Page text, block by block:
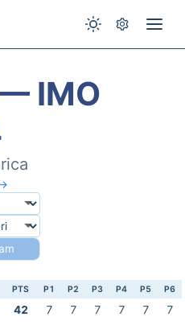
IMO
PTS P1 P2 P3 P4 P5 P6
42 7 7 7 7 7
7